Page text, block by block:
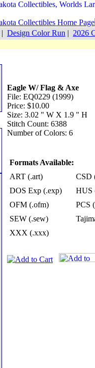
| Design Color Run | 2026
Eagle W/ Flag & Axe
File: EQ0229 (1999)
Price: $10.00
Size: 3.02 " W X 1.9 " H
Stitch Count: 6388
Number of Colors: 6
Formats Available:
ART (.art)
CSD
DOS Exp (.exp)
HUS
OFM (.ofm)
PCS
SEW (.sew)
XXX (.xxx)